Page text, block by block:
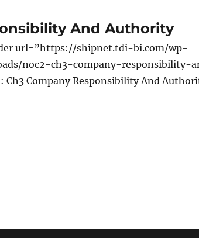
And Authority
url=”https://shipnet.tdi-bi.com/wp-
noc2-ch3-company-responsibility-
Ch3 Company Responsibility And